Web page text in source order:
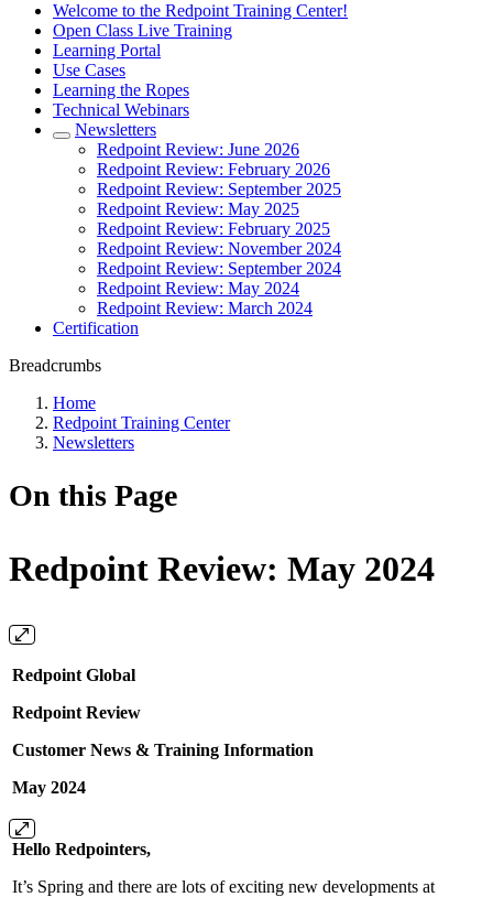
Welcome to the Redpoint Training Center!
Open Class Live Training
Learning Portal
Use Cases
Learning the Ropes
Technical Webinars
Newsletters
Redpoint Review: June 2026
Redpoint Review: February 2026
Redpoint Review: September 2025
Redpoint Review: May 2025
Redpoint Review: February 2025
Redpoint Review: November 2024
Redpoint Review: September 2024
Redpoint Review: May 2024
Redpoint Review: March 2024
Certification
Breadcrumbs
Home
Redpoint Training Center
Newsletters
On this Page
Redpoint Review: May 2024
Redpoint Global
Redpoint Review
Customer News & Training Information
May 2024
Hello Redpointers,
It’s Spring and there are lots of exciting new developments at